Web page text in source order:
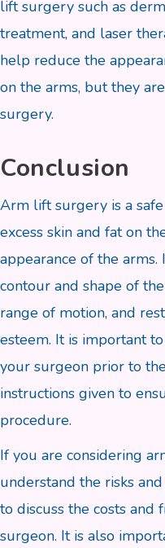
lift surgery such as
treatment, and laser
help reduce the
on the arms, but they
surgery.
Conclusion
Arm lift surgery is a
excess skin and fat on
appearance of the
contour and shape of
range of motion, and
esteem. It is important
your surgeon prior to
instructions given to
procedure.
If you are considering
understand the risks
to discuss the costs and
surgeon. It is also